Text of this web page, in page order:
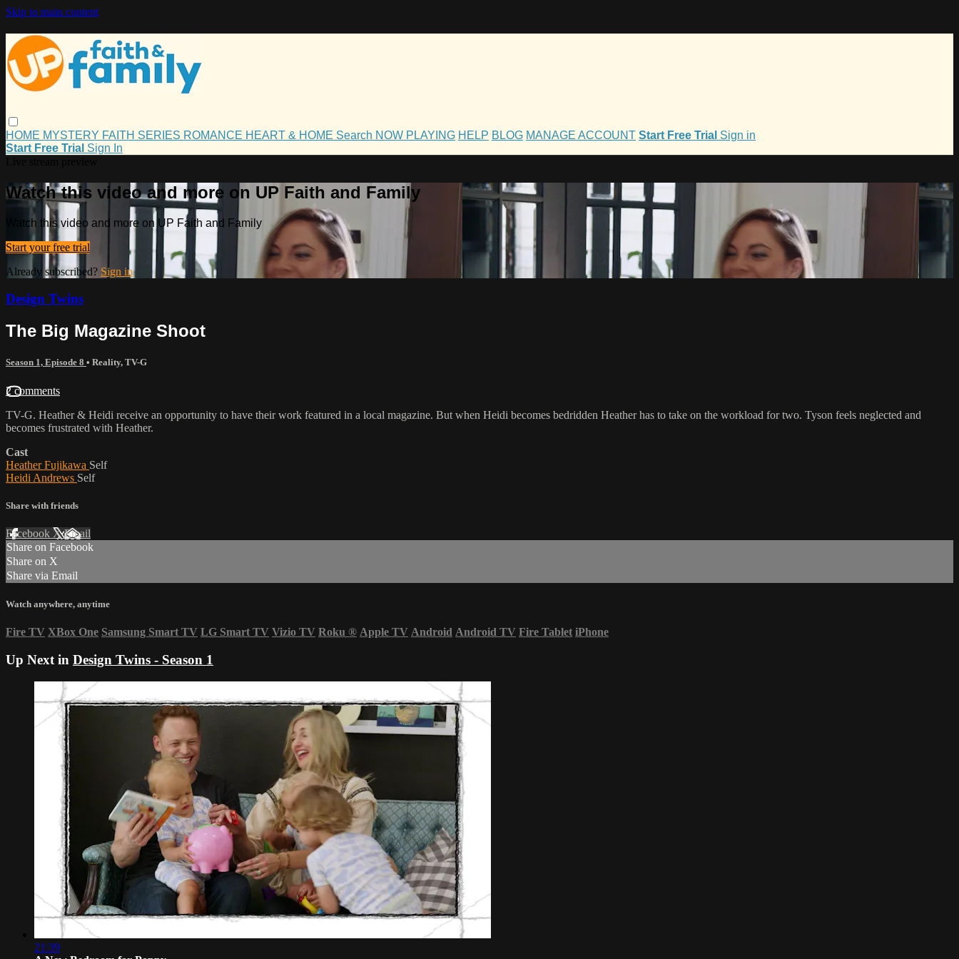
Skip to main content
HOME MYSTERY FAITH SERIES ROMANCE HEART & HOME Search NOW PLAYING HELP BLOG MANAGE ACCOUNT Start Free Trial Sign in
Start Free Trial Sign In
Watch this video and more on UP Faith and Family
Watch this video and more on UP Faith and Family
Start your free trial
Already subscribed? Sign in
Design Twins
The Big Magazine Shoot
Season 1, Episode 8 • Reality, TV-G
2 comments
TV-G. Heather & Heidi receive an opportunity to have their work featured in a local magazine. But when Heidi becomes bedridden Heather has to take on the workload for two. Tyson feels neglected and
becomes frustrated with Heather.
Cast
Heather Fujikawa Self
Heidi Andrews Self
Share with friends
Facebook XEmail
Share on Facebook
Share on X
Share via Email
Watch anywhere, anytime
Fire TV XBox One Samsung Smart TV LG Smart TV Vizio TV Roku ® Apple TV Android Android TV Fire Tablet iPhone
Up Next in Design Twins - Season 1
21:39